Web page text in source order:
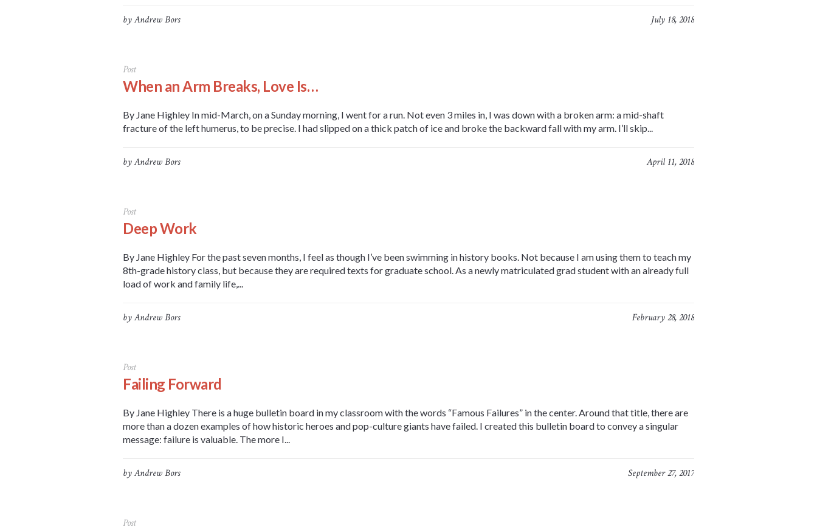
July 18, 2018
byAndrew Bors
Post
When an Arm Breaks, Love Is…
By Jane Highley In mid-March, on a Sunday morning, I went for a run. Not even 3 miles in, I was down with a broken arm: a mid-shaft
fracture of the left humerus, to be precise. I had slipped on a thick patch of ice and broke the backward fall with my arm. I’ll skip...
April 11, 2018
byAndrew Bors
Post
Deep Work
By Jane Highley For the past seven months, I feel as though I’ve been swimming in history books. Not because I am using them to teach my
8th-grade history class, but because they are required texts for graduate school. As a newly matriculated grad student with an already full
load of work and family life,...
February 28, 2018
byAndrew Bors
Post
Failing Forward
By Jane Highley There is a huge bulletin board in my classroom with the words “Famous Failures” in the center. Around that title, there are
more than a dozen examples of how historic heroes and pop-culture giants have failed. I created this bulletin board to convey a singular
message: failure is valuable. The more I...
September 27, 2017
byAndrew Bors
Post